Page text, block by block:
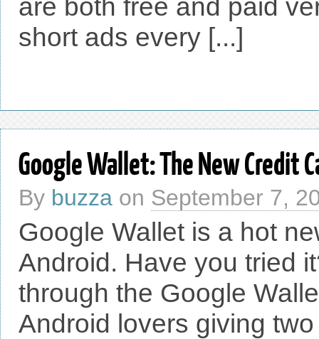
are both free and paid
short ads every [...]
Google Wallet: The New Credit
By buzza on September 7,
Google Wallet is a hot
Android. Have you tried
through the Google
Android lovers giving